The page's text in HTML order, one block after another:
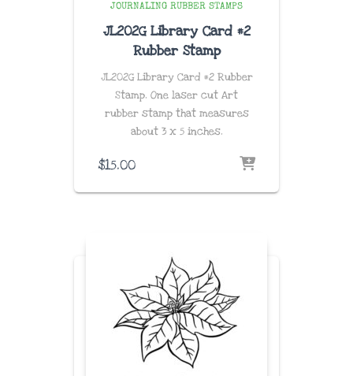
JOURNALING RUBBER STAMPS
JL202G Library Card #2
Rubber Stamp
JL202G Library Card #2 Rubber
Stamp. One laser cut Art
rubber stamp that measures
about 3 x 5 inches.
$15.00